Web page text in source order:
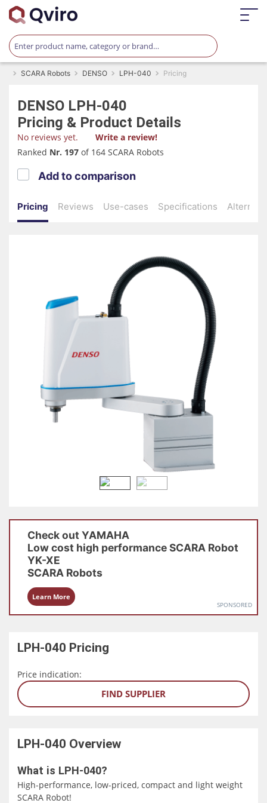
SCARA Robots DENSO LPH-040 Pricing
DENSO LPH-040
Pricing & Product Details
No reviews yet.
Write a review!
Ranked Nr. 197 of 164 SCARA Robots
Pricing Reviews Use-cases Specifications
Add to comparison
Check out YAMAHA
Low cost high performance SCARA Robot
YK-XE
SCARA Robots
Learn More
SPONSORED
LPH-040 Pricing
Price indication:
FIND SUPPLIER
LPH-040 Overview
What is LPH-040?
High-performance, low-priced, compact and light weight
SCARA Robot!